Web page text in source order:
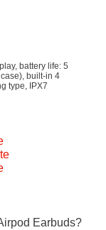
battery life: 5
built-in 4
type, IPX7
Earbuds?